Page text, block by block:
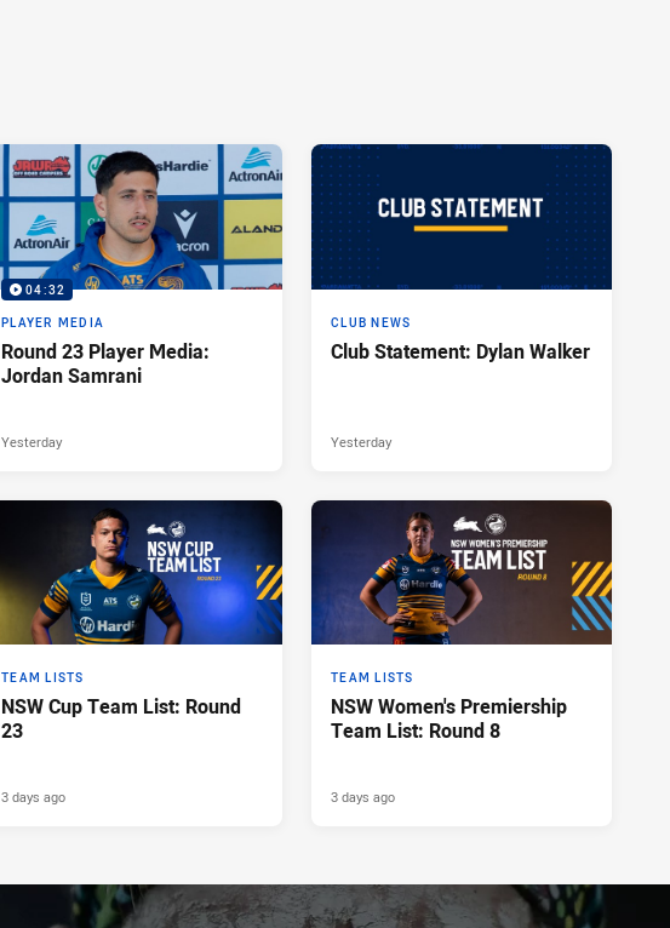
04:32
PLAYER MEDIA
Round 23 Player Media:
Jordan Samrani
Yesterday
CLUB NEWS
Club Statement: Dylan Walker
Yesterday
TEAM LISTS
NSW Cup Team List: Round
23
3 days ago
TEAM LISTS
NSW Women's Premiership
Team List: Round 8
3 days ago